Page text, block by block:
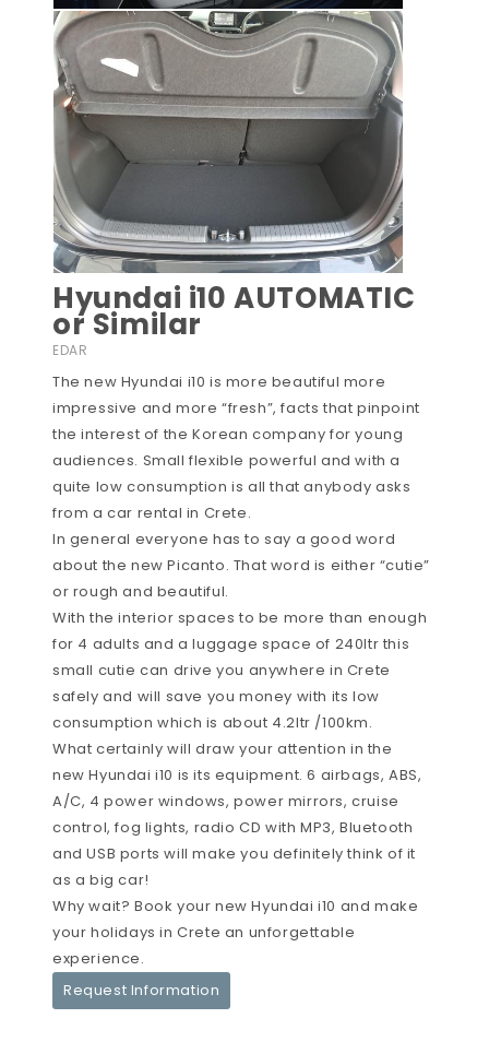
Hyundai i10 AUTOMATIC
or Similar
EDAR
The new Hyundai i10 is more beautiful more
impressive and more “fresh”, facts that pinpoint
the interest of the Korean company for young
audiences. Small flexible powerful and with a
quite low consumption is all that anybody asks
from a car rental in Crete.
In general everyone has to say a good word
about the new Picanto. That word is either “cutie”
or rough and beautiful.
With the interior spaces to be more than enough
for 4 adults and a luggage space of 240ltr this
small cutie can drive you anywhere in Crete
safely and will save you money with its low
consumption which is about 4.2ltr /100km.
What certainly will draw your attention in the
new Hyundai i10 is its equipment. 6 airbags, ABS,
A/C, 4 power windows, power mirrors, cruise
control, fog lights, radio CD with MP3, Bluetooth
and USB ports will make you definitely think of it
as a big car!
Why wait? Book your new Hyundai i10 and make
your holidays in Crete an unforgettable
experience.
Request Information